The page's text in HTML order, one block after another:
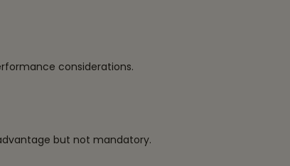
considerations.
but not mandatory.